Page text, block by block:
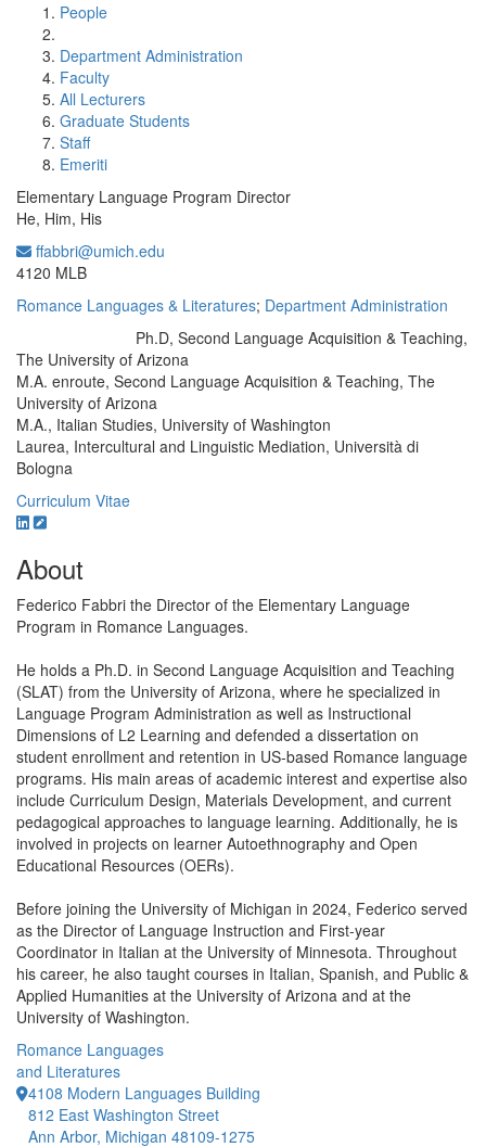
People
Department Administration
Faculty
All Lecturers
Graduate Students
Staff
Emeriti
Elementary Language Program Director
He, Him, His
ffabbri@umich.edu
4120 MLB
Romance Languages & Literatures; Department Administration
Ph.D, Second Language Acquisition & Teaching,
The University of Arizona
M.A. enroute, Second Language Acquisition & Teaching, The
University of Arizona
M.A., Italian Studies, University of Washington
Laurea, Intercultural and Linguistic Mediation, Università di
Bologna
Curriculum Vitae
About
Federico Fabbri the Director of the Elementary Language
Program in Romance Languages.
He holds a Ph.D. in Second Language Acquisition and Teaching
(SLAT) from the University of Arizona, where he specialized in
Language Program Administration as well as Instructional
Dimensions of L2 Learning and defended a dissertation on
student enrollment and retention in US-based Romance language
programs. His main areas of academic interest and expertise also
include Curriculum Design, Materials Development, and current
pedagogical approaches to language learning. Additionally, he is
involved in projects on learner Autoethnography and Open
Educational Resources (OERs).
Before joining the University of Michigan in 2024, Federico served
as the Director of Language Instruction and First-year
Coordinator in Italian at the University of Minnesota. Throughout
his career, he also taught courses in Italian, Spanish, and Public &
Applied Humanities at the University of Arizona and at the
University of Washington.
Romance Languages
and Literatures
4108 Modern Languages Building
812 East Washington Street
Ann Arbor, Michigan 48109-1275